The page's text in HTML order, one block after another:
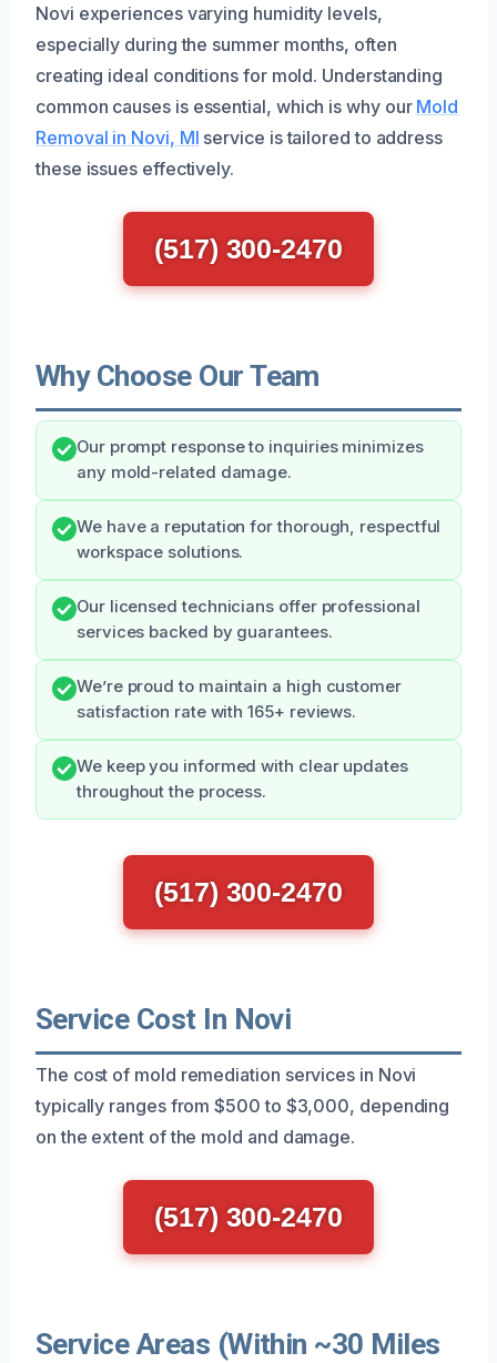
Novi experiences varying humidity levels,
especially during the summer months, often
creating ideal conditions for mold. Understanding
common causes is essential, which is why our Mold
Removal in Novi, MI service is tailored to address
these issues effectively.
(517) 300-2470
Why Choose Our Team
Our prompt response to inquiries minimizes
any mold-related damage.
We have a reputation for thorough, respectful
workspace solutions.
Our licensed technicians offer professional
services backed by guarantees.
We’re proud to maintain a high customer
satisfaction rate with 165+ reviews.
We keep you informed with clear updates
throughout the process.
(517) 300-2470
Service Cost In Novi
The cost of mold remediation services in Novi
typically ranges from $500 to $3,000, depending
on the extent of the mold and damage.
(517) 300-2470
Service Areas (Within ~30 Miles